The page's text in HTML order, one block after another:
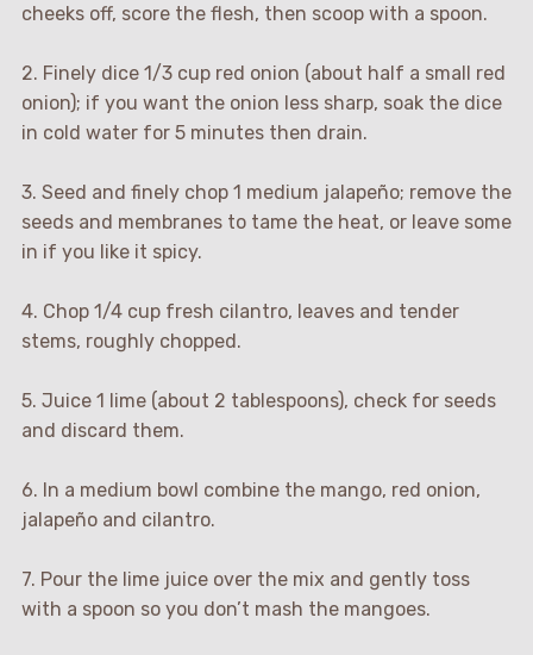
cheeks off, score the flesh, then scoop with a spoon.
2. Finely dice 1/3 cup red onion (about half a small red
onion); if you want the onion less sharp, soak the dice
in cold water for 5 minutes then drain.
3. Seed and finely chop 1 medium jalapeño; remove the
seeds and membranes to tame the heat, or leave some
in if you like it spicy.
4. Chop 1/4 cup fresh cilantro, leaves and tender
stems, roughly chopped.
5. Juice 1 lime (about 2 tablespoons), check for seeds
and discard them.
6. In a medium bowl combine the mango, red onion,
jalapeño and cilantro.
7. Pour the lime juice over the mix and gently toss
with a spoon so you don’t mash the mangoes.